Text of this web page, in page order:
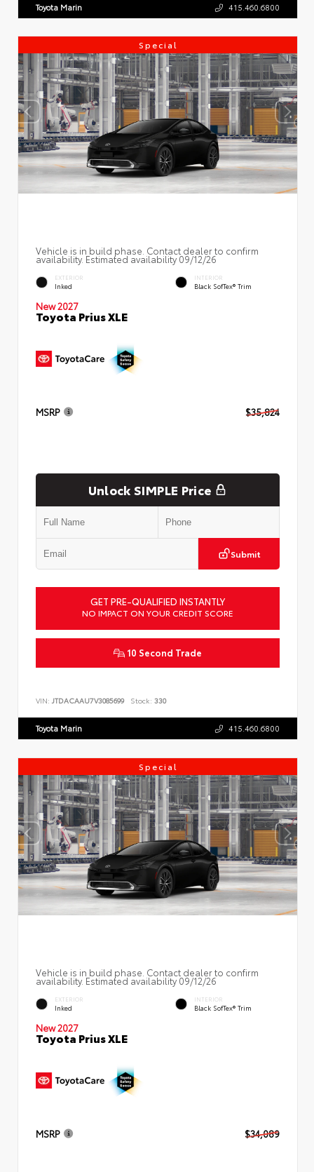
Toyota Marin 415.460.6800
Special
Vehicle is in build phase. Contact dealer to confirm
availability. Estimated availability 09/12/26
EXTERIOR
Inked
INTERIOR
Black SofTex® Trim
New 2027
Toyota Prius XLE
MSRP $35,824
Unlock SIMPLE Price
Submit
GET PRE-QUALIFIED INSTANTLY
NO IMPACT ON YOUR CREDIT SCORE
10 Second Trade
VIN: JTDACAAU7V3085699 Stock: 330
Toyota Marin 415.460.6800
Special
Vehicle is in build phase. Contact dealer to confirm
availability. Estimated availability 09/12/26
EXTERIOR
Inked
INTERIOR
Black SofTex® Trim
New 2027
Toyota Prius XLE
MSRP $34,089